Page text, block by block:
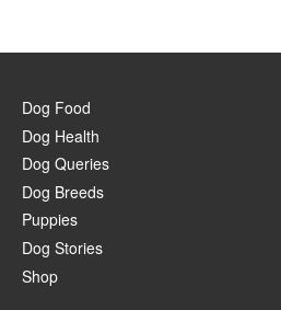
Dog Food
Dog Health
Dog Queries
Dog Breeds
Puppies
Dog Stories
Shop